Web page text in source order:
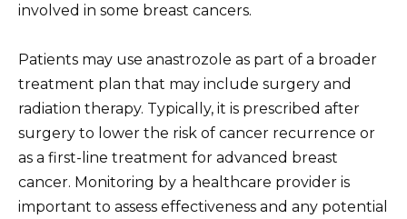
involved in some breast cancers.
Patients may use anastrozole as part of a broader
treatment plan that may include surgery and
radiation therapy. Typically, it is prescribed after
surgery to lower the risk of cancer recurrence or
as a first-line treatment for advanced breast
cancer. Monitoring by a healthcare provider is
important to assess effectiveness and any potential